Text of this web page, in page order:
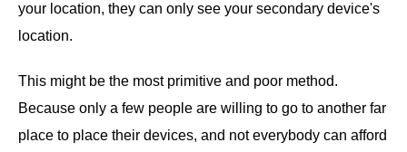
your location, they can only see your secondary device's
location.
This might be the most primitive and poor method.
Because only a few people are willing to go to another far
place to place their devices, and not everybody can afford